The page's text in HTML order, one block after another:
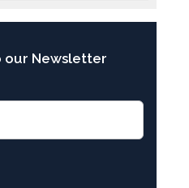
our Newsletter